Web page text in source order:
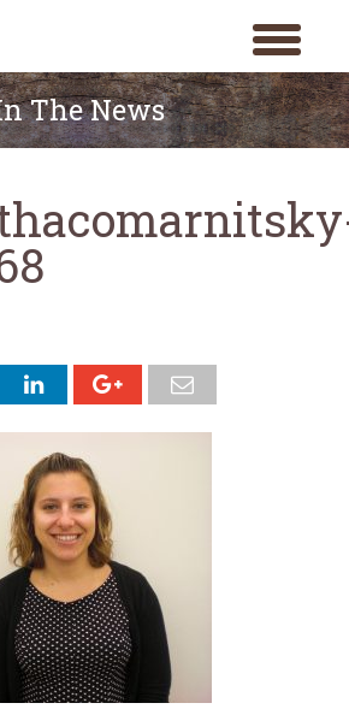
toggle
menu
The News